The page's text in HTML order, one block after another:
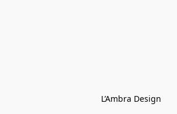
L’Ambra Design